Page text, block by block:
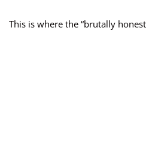
This is where the “brutally